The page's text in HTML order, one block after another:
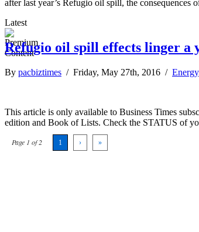
after last year’s Refugio oil spill, the
Latest
Refugio oil spill effects linger a
By pacbiztimes / Friday, May 27th, 2016 / Energy
This article is only available to Business Times
edition and Book of Lists. Check the STATUS of
Page 1 of 2 1 › »